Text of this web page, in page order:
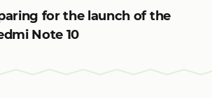
for the launch of the
Note 10